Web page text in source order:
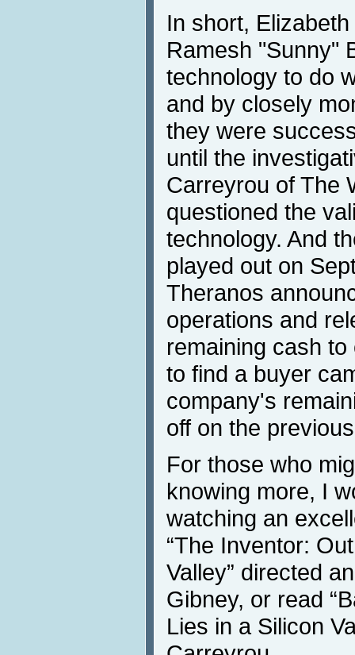
In short,
Ramesh "Sunny"
technology to do
and by closely
they were
until the
Carreyrou of The
questioned the
technology. And
played out on
Theranos
operations and
remaining cash
to find a buyer
company's
off on the
For those who
knowing more, I
watching an
“The Inventor:
Valley” directed
Gibney, or read
Lies in a Silicon